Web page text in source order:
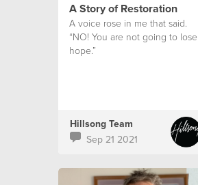
A Story of Restoration
A voice rose in me that said.
“NO! You are not going to lose
hope.”
Hillsong Team
Sep 21 2021